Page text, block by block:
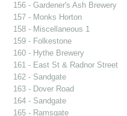
156 - Gardener's Ash Brewery
157 - Monks Horton
158 - Miscellaneous 1
159 - Folkestone
160 - Hythe Brewery
161 - East St & Radnor Street
162 - Sandgate
163 - Dover Road
164 - Sandgate
165 - Ramsgate